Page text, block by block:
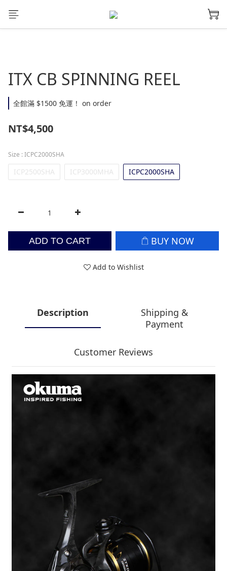
ITX CB SPINNING REEL
全館滿 $1500 免運！ on order
NT$4,500
Size : ICPC2000SHA
ICP2500SHA ICP3000MHA ICPC2000SHA
ADD TO CART BUY NOW
Add to Wishlist
Description
Shipping &
Payment
Customer Reviews